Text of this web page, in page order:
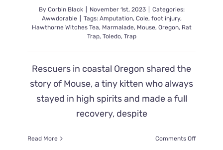
By Corbin Black November 1st, 2023
Categories:
Awwdorable
Tags: Amputation, Cole, foot injury,
Hawthorne Witches Tea, Marmalade, Mouse, Oregon, Rat
Trap, Toledo, Trap
Rescuers in coastal Oregon shared the
story of Mouse, a tiny kitten who always
stayed in high spirits and made a full
recovery, despite
Read More Comments Offon